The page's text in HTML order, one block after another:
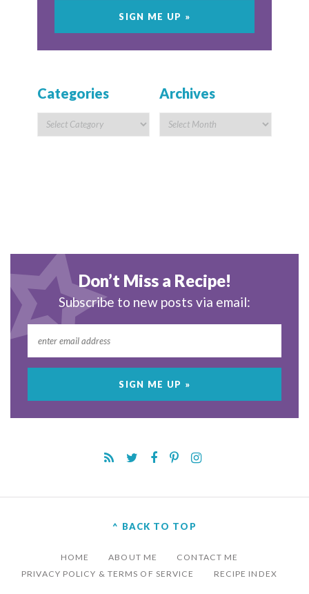
Categories Archives
Don’t Miss a Recipe!
Subscribe to new posts via email:
^ BACK TO TOP
HOME ABOUT ME
CONTACT ME
PRIVACY POLICY & TERMS OF SERVICE
RECIPE INDEX